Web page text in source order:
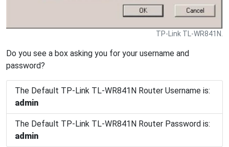
TP-Link TL-WR841N.
Do you see a box asking you for your username and
password?
The Default TP-Link TL-WR841N Router Username is:
admin
The Default TP-Link TL-WR841N Router Password is:
admin